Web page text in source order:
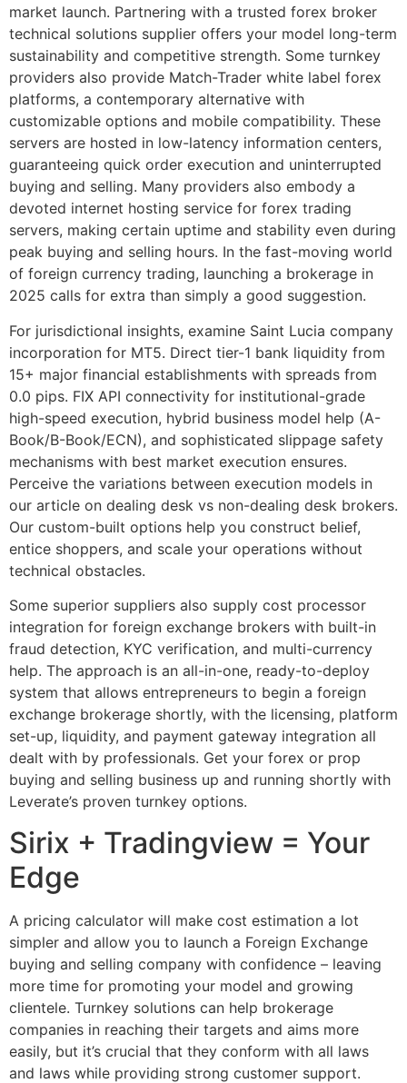
market launch. Partnering with a trusted forex broker
technical solutions supplier offers your model long-term
sustainability and competitive strength. Some turnkey
providers also provide Match-Trader white label forex
platforms, a contemporary alternative with
customizable options and mobile compatibility. These
servers are hosted in low-latency information centers,
guaranteeing quick order execution and uninterrupted
buying and selling. Many providers also embody a
devoted internet hosting service for forex trading
servers, making certain uptime and stability even during
peak buying and selling hours. In the fast-moving world
of foreign currency trading, launching a brokerage in
2025 calls for extra than simply a good suggestion.
For jurisdictional insights, examine Saint Lucia company
incorporation for MT5. Direct tier-1 bank liquidity from
15+ major financial establishments with spreads from
0.0 pips. FIX API connectivity for institutional-grade
high-speed execution, hybrid business model help (A-
Book/B-Book/ECN), and sophisticated slippage safety
mechanisms with best market execution ensures.
Perceive the variations between execution models in
our article on dealing desk vs non-dealing desk brokers.
Our custom-built options help you construct belief,
entice shoppers, and scale your operations without
technical obstacles.
Some superior suppliers also supply cost processor
integration for foreign exchange brokers with built-in
fraud detection, KYC verification, and multi-currency
help. The approach is an all-in-one, ready-to-deploy
system that allows entrepreneurs to begin a foreign
exchange brokerage shortly, with the licensing, platform
set-up, liquidity, and payment gateway integration all
dealt with by professionals. Get your forex or prop
buying and selling business up and running shortly with
Leverate’s proven turnkey options.
Sirix + Tradingview = Your
Edge
A pricing calculator will make cost estimation a lot
simpler and allow you to launch a Foreign Exchange
buying and selling company with confidence – leaving
more time for promoting your model and growing
clientele. Turnkey solutions can help brokerage
companies in reaching their targets and aims more
easily, but it’s crucial that they conform with all laws
and laws while providing strong customer support.